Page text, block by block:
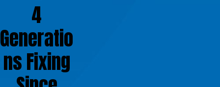
4
Generatio
ns Fixing